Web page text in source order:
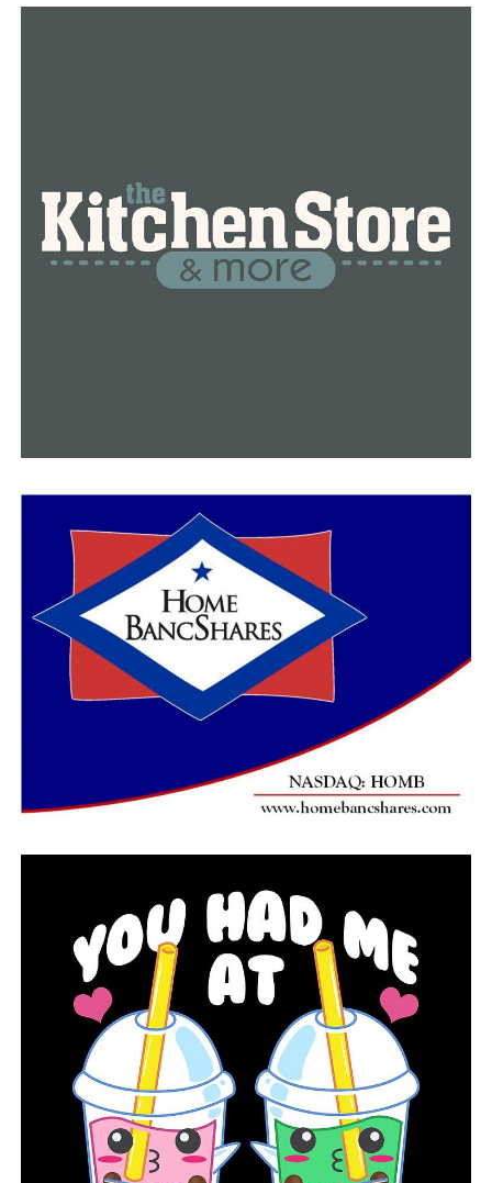
place now, I can offer my home to people if they need to
Many people tweet things like, ‘Oh, it’s just celebrities;
it’s just affluent people out there.'” That is just untrue.
“Thousands of your typical American families have been
impacted,” Rhone stated.
of Central Arkansas businesses
DON'T MISS
An investigation is ongoing following a standoff with
Maumelle police that results in one death